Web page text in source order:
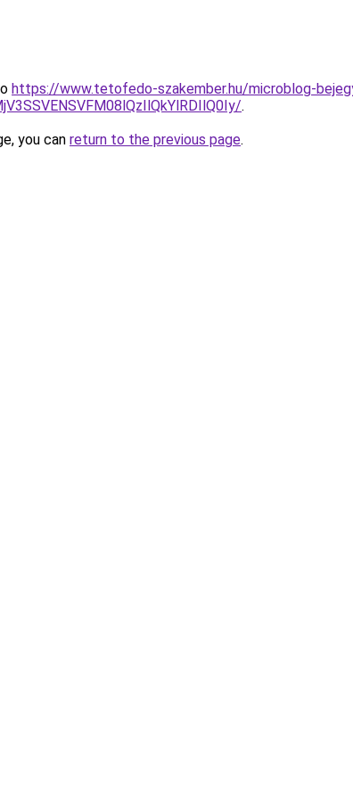
https://www.tetofedo-szakember.hu/microblog-
.
you can return to the previous page.